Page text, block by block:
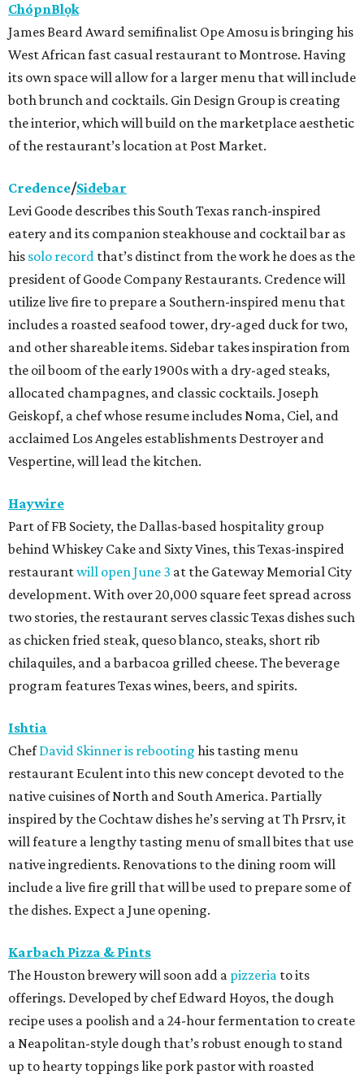
ChópnBlọk
James Beard Award semifinalist Ope Amosu is bringing his
West African fast casual restaurant to Montrose. Having
its own space will allow for a larger menu that will include
both brunch and cocktails. Gin Design Group is creating
the interior, which will build on the marketplace aesthetic
of the restaurant’s location at Post Market.
Credence/Sidebar
Levi Goode describes this South Texas ranch-inspired
eatery and its companion steakhouse and cocktail bar as
his solo record that’s distinct from the work he does as the
president of Goode Company Restaurants. Credence will
utilize live fire to prepare a Southern-inspired menu that
includes a roasted seafood tower, dry-aged duck for two,
and other shareable items. Sidebar takes inspiration from
the oil boom of the early 1900s with a dry-aged steaks,
allocated champagnes, and classic cocktails. Joseph
Geiskopf, a chef whose resume includes Noma, Ciel, and
acclaimed Los Angeles establishments Destroyer and
Vespertine, will lead the kitchen.
Haywire
Part of FB Society, the Dallas-based hospitality group
behind Whiskey Cake and Sixty Vines, this Texas-inspired
restaurantwill open June 3 at the Gateway Memorial City
development. With over 20,000 square feet spread across
two stories, the restaurant serves classic Texas dishes such
as chicken fried steak, queso blanco, steaks, short rib
chilaquiles, and a barbacoa grilled cheese. The beverage
program features Texas wines, beers, and spirits.
Ishtia
ChefDavid Skinner is rebooting his tasting menu
restaurant Eculent into this new concept devoted to the
native cuisines of North and South America. Partially
inspired by the Cochtaw dishes he’s serving at Th Prsrv, it
will feature a lengthy tasting menu of small bites that use
native ingredients. Renovations to the dining room will
include a live fire grill that will be used to prepare some of
the dishes. Expect a June opening.
Karbach Pizza & Pints
The Houston brewery will soon add a pizzeria to its
offerings. Developed by chef Edward Hoyos, the dough
recipe uses a poolish and a 24-hour fermentation to create
a Neapolitan-style dough that’s robust enough to stand
up to hearty toppings like pork pastor with roasted